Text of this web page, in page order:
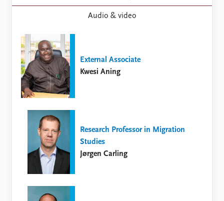
Data
Replication data
About PRIO
Library
How to find
Audio & video
External Associate
Kwesi Aning
Research Professor in Migration
Studies
Jørgen Carling